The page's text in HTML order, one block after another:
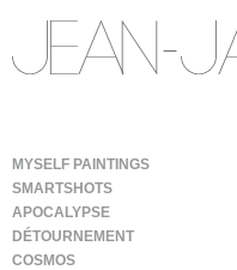
MYSELF PAINTINGS
SMARTSHOTS
APOCALYPSE
DÉTOURNEMENT
COSMOS